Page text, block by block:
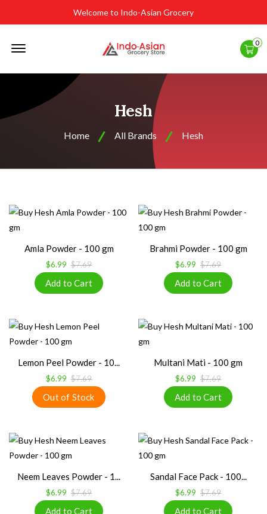
Welcome to Indo-Asian Grocery
0
Hesh
Home All Brands Hesh
Amla Powder - 100 gm
$6.99 $7.69
Brahmi Powder - 100 gm
$6.99 $7.69
Lemon Peel Powder - 10...
$6.99 $7.69
Multani Mati - 100 gm
$6.99 $7.69
Neem Leaves Powder - 1...
$6.99 $7.69
Sandal Face Pack - 100...
$6.99 $7.69